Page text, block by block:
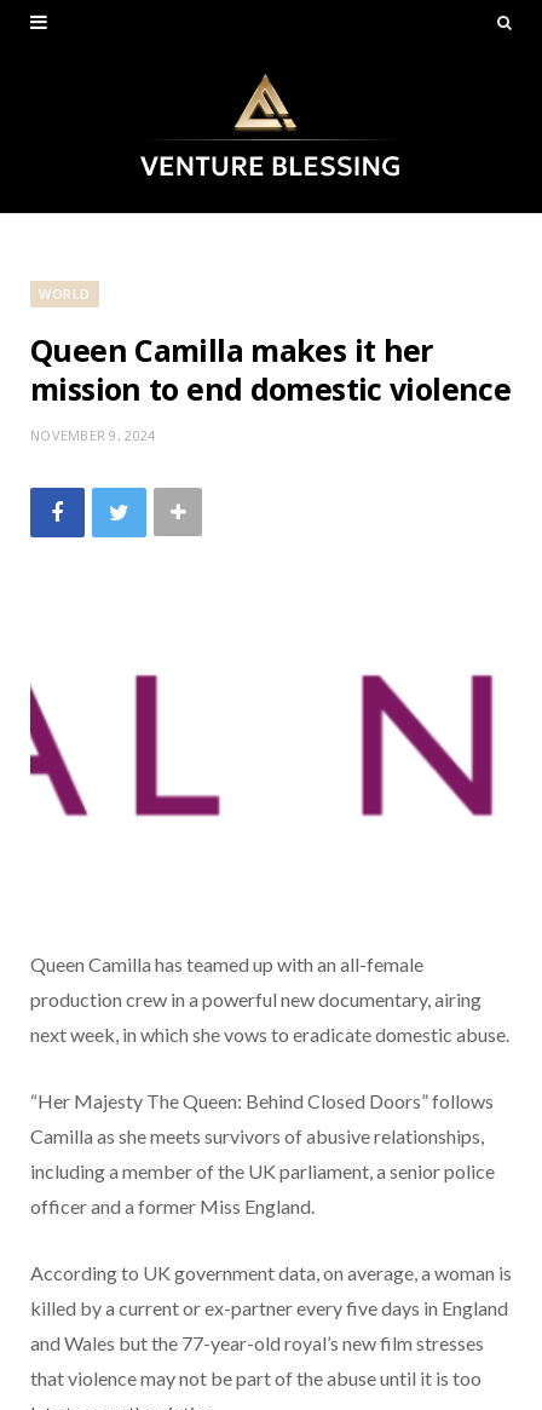
WORLD
Queen Camilla makes it her
mission to end domestic violence
NOVEMBER 9, 2024
Queen Camilla has teamed up with an all-female
production crew in a powerful new documentary, airing
next week, in which she vows to eradicate domestic abuse.
“Her Majesty The Queen: Behind Closed Doors” follows
Camilla as she meets survivors of abusive relationships,
including a member of the UK parliament, a senior police
officer and a former Miss England.
According to UK government data, on average, a woman is
killed by a current or ex-partner every five days in England
and Wales but the 77-year-old royal’s new film stresses
that violence may not be part of the abuse until it is too